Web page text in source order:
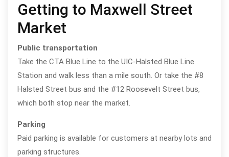
Getting to Maxwell Street
Market
Public transportation
Take the CTA Blue Line to the UIC-Halsted Blue Line
Station and walk less than a mile south. Or take the #8
Halsted Street bus and the #12 Roosevelt Street bus,
which both stop near the market.
Parking
Paid parking is available for customers at nearby lots and
parking structures.